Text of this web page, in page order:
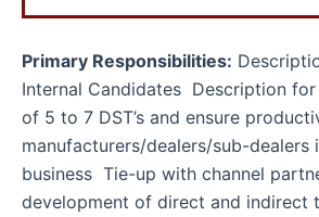
Primary Responsibilities:
Internal Candidates Description
of 5 to 7 DST’s and ensure
manufacturers/dealers/sub-
business Tie-up with channel
development of direct and